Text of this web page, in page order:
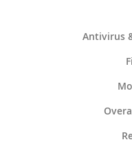
Antivirus